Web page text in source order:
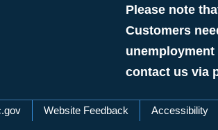
Please note
Customers
contact us via
Website Feedback Accessibility